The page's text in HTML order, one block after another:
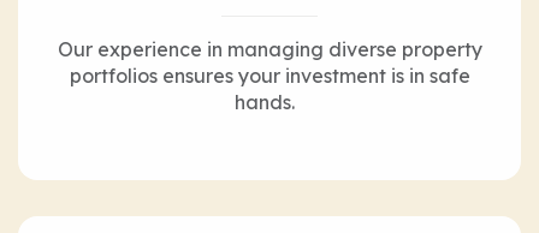
Our experience in managing diverse property
portfolios ensures your investment is in safe
hands.